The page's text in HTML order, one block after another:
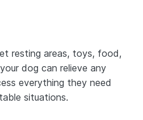
resting areas, toys, food,
dog can relieve any
everything they need
situations.